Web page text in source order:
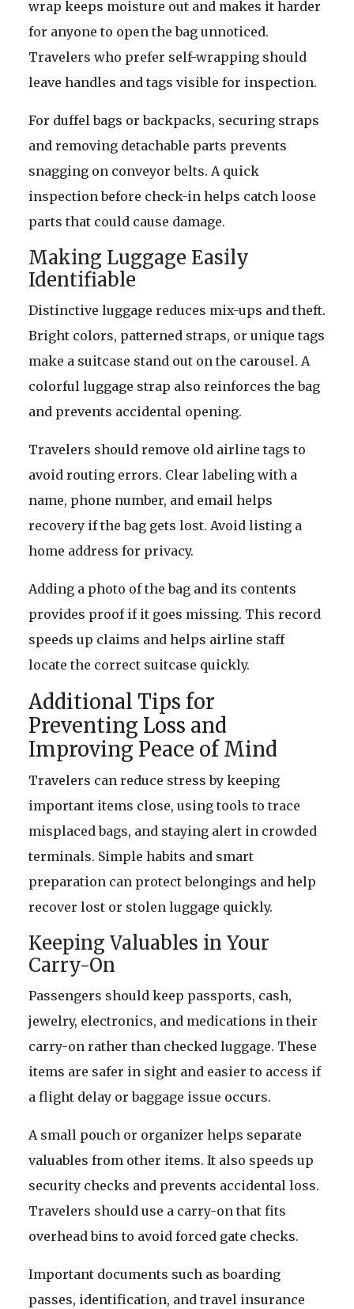
wrap keeps moisture out and makes it harder
for anyone to open the bag unnoticed.
Travelers who prefer self-wrapping should
leave handles and tags visible for inspection.
For duffel bags or backpacks, securing straps
and removing detachable parts prevents
snagging on conveyor belts. A quick
inspection before check-in helps catch loose
parts that could cause damage.
Making Luggage Easily
Identifiable
Distinctive luggage reduces mix-ups and theft.
Bright colors, patterned straps, or unique tags
make a suitcase stand out on the carousel. A
colorful luggage strap also reinforces the bag
and prevents accidental opening.
Travelers should remove old airline tags to
avoid routing errors. Clear labeling with a
name, phone number, and email helps
recovery if the bag gets lost. Avoid listing a
home address for privacy.
Adding a photo of the bag and its contents
provides proof if it goes missing. This record
speeds up claims and helps airline staff
locate the correct suitcase quickly.
Additional Tips for
Preventing Loss and
Improving Peace of Mind
Travelers can reduce stress by keeping
important items close, using tools to trace
misplaced bags, and staying alert in crowded
terminals. Simple habits and smart
preparation can protect belongings and help
recover lost or stolen luggage quickly.
Keeping Valuables in Your
Carry-On
Passengers should keep passports, cash,
jewelry, electronics, and medications in their
carry-on rather than checked luggage. These
items are safer in sight and easier to access if
a flight delay or baggage issue occurs.
A small pouch or organizer helps separate
valuables from other items. It also speeds up
security checks and prevents accidental loss.
Travelers should use a carry-on that fits
overhead bins to avoid forced gate checks.
Important documents such as boarding
passes, identification, and travel insurance